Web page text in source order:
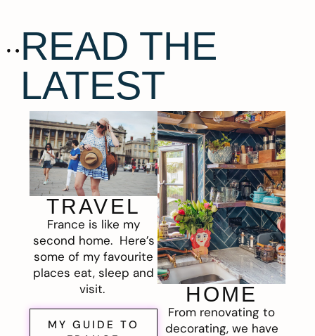
READ THE
LATEST
TRAVEL
France is like my
second home. Here’s
some of my favourite
places eat, sleep and
visit.
MY GUIDE TO
HOME
From renovating to
decorating, we have